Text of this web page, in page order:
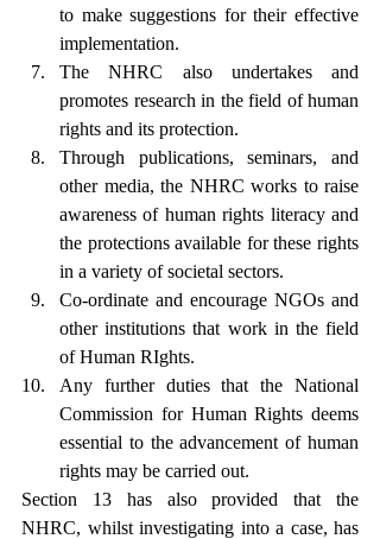
to make suggestions for their effective
implementation.
The NHRC also undertakes and
promotes research in the field of human
rights and its protection.
Through publications, seminars, and
other media, the NHRC works to raise
awareness of human rights literacy and
the protections available for these rights
in a variety of societal sectors.
Co-ordinate and encourage NGOs and
other institutions that work in the field
of Human RIghts.
Any further duties that the National
Commission for Human Rights deems
essential to the advancement of human
rights may be carried out.
Section 13 has also provided that the
NHRC, whilst investigating into a case, has